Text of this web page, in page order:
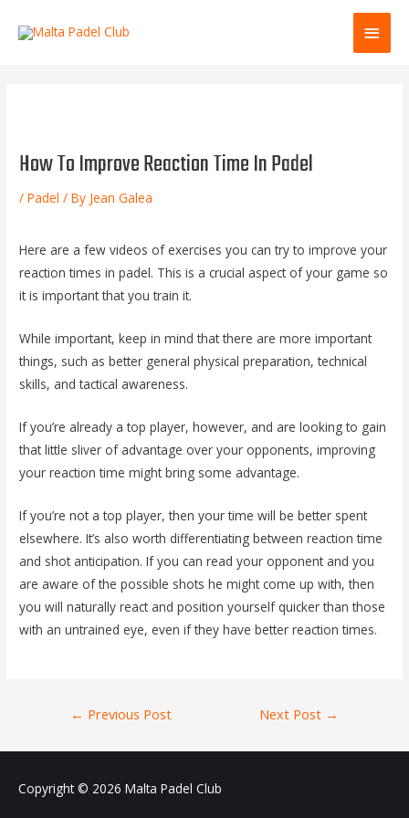
Main
How To Improve Reaction Time In Padel
/Padel / By Jean Galea
Here are a few videos of exercises you can try to improve your
reaction times in padel. This is a crucial aspect of your game so
it is important that you train it.
While important, keep in mind that there are more important
things, such as better general physical preparation, technical
skills, and tactical awareness.
If you’re already a top player, however, and are looking to gain
that little sliver of advantage over your opponents, improving
your reaction time might bring some advantage.
If you’re not a top player, then your time will be better spent
elsewhere. It’s also worth differentiating between reaction time
and shot anticipation. If you can read your opponent and you
are aware of the possible shots he might come up with, then
you will naturally react and position yourself quicker than those
with an untrained eye, even if they have better reaction times.
← Previous Post Next Post →
Copyright © 2026 Malta Padel Club